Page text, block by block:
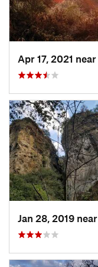
Apr 17, 2021 near
Jan 28, 2019 near